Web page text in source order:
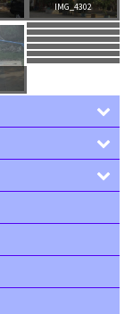
IMG_4302
IMG_4322
IMG_4343
IMG_4332
IMG_4363
IMG_4346
IMG_4387